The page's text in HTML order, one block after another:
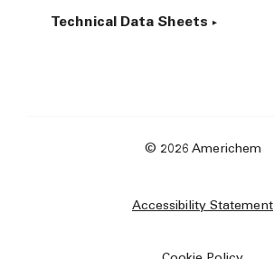
Technical Data Sheets
© 2026 Americhem
Accessibility Statement